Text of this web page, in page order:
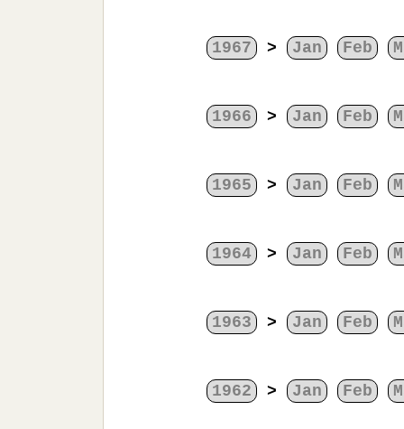
1967 > Jan Feb
1966 > Jan Feb
1965 > Jan Feb
1964 > Jan Feb
1963 > Jan Feb
1962 > Jan Feb